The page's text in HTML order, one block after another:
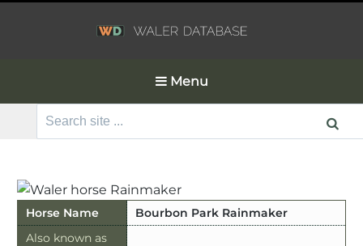
Menu
Search
Horse Name
Bourbon Park Rainmaker
Also known as